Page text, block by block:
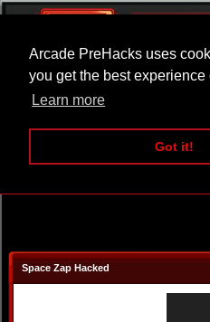
Arcade PreHacks uses
you get the best experience
Learn more
Got it!
ARCADE
Space Zap Hacked